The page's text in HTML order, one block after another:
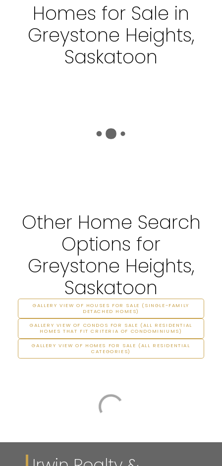
Homes for Sale in
Greystone Heights,
Saskatoon
Other Home Search
Options for
Greystone Heights,
Saskatoon
GALLERY VIEW OF HOUSES FOR SALE (SINGLE-FAMILY
DETACHED HOMES)
GALLERY VIEW OF CONDOS FOR SALE (ALL RESIDENTIAL
HOMES THAT FIT CRITERIA OF CONDOMINIUMS)
GALLERY VIEW OF HOMES FOR SALE (ALL RESIDENTIAL
CATEGORIES)